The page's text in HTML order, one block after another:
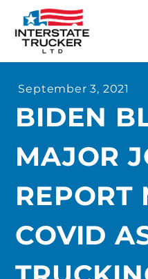
Why
September 3, 2021
BIDEN
MAJOR
REPORT
COVID